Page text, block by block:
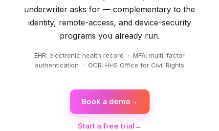
underwriter asks for — complementary to the
identity, remote-access, and device-security
programs you already run.
EHR: electronic health record · MFA: multi-factor
authentication · OCR: HHS Office for Civil Rights
Book a demo →
Start a free trial →